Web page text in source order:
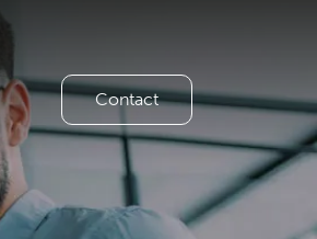
Contact